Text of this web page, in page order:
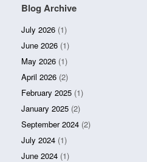
Blog Archive
July 2026 (1)
June 2026 (1)
May 2026 (1)
April 2026 (2)
February 2025 (1)
January 2025 (2)
September 2024 (2)
July 2024 (1)
June 2024 (1)